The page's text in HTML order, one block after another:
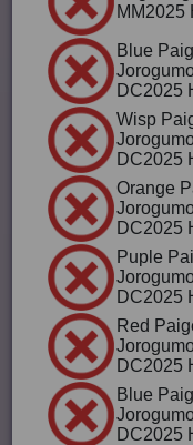
MM2025
Blue
DC2025
Wisp
DC2025
Orange
DC2025
Puple
DC2025
Red
DC2025
Blue
DC2025